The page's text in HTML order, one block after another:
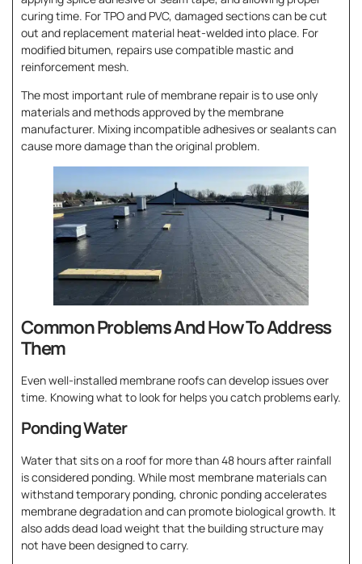
curing time. For TPO and PVC, damaged sections can be cut
out and replacement material heat-welded into place. For
modified bitumen, repairs use compatible mastic and
reinforcement mesh.
The most important rule of membrane repair is to use only
materials and methods approved by the membrane
manufacturer. Mixing incompatible adhesives or sealants can
cause more damage than the original problem.
Common Problems And How To Address
Them
Even well-installed membrane roofs can develop issues over
time. Knowing what to look for helps you catch problems early.
Ponding Water
Water that sits on a roof for more than 48 hours after rainfall
is considered ponding. While most membrane materials can
withstand temporary ponding, chronic ponding accelerates
membrane degradation and can promote biological growth. It
also adds dead load weight that the building structure may
not have been designed to carry.